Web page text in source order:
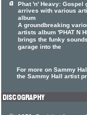
Phat 'n' Heavy: Gospel
arrives with various
album
A groundbreaking
artists album 'PHAT N
brings the funky
garage into the
For more on Sammy
the Sammy Hall artist